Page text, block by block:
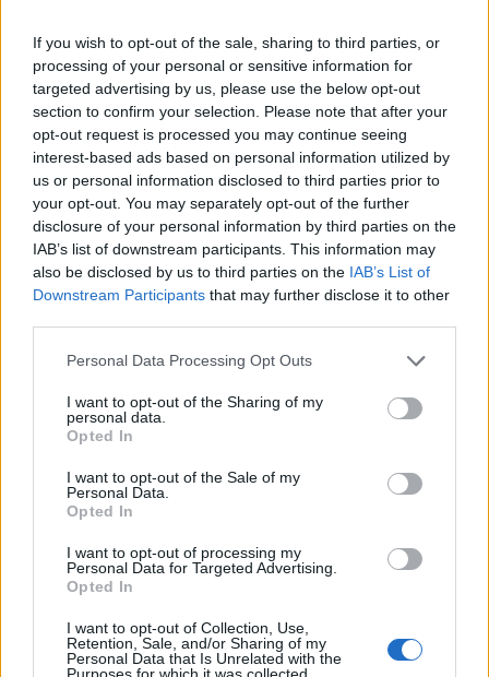
If you wish to opt-out of the sale, sharing to third parties, or
processing of your personal or sensitive information for
targeted advertising by us, please use the below opt-out
section to confirm your selection. Please note that after your
opt-out request is processed you may continue seeing
interest-based ads based on personal information utilized by
us or personal information disclosed to third parties prior to
your opt-out. You may separately opt-out of the further
disclosure of your personal information by third parties on the
IAB’s list of downstream participants. This information may
also be disclosed by us to third parties on the IAB’s List of
Downstream Participants that may further disclose it to other
Personal Data Processing Opt Outs
I want to opt-out of the Sharing of my
personal data.
Opted In
I want to opt-out of the Sale of my
Personal Data.
Opted In
I want to opt-out of processing my
Personal Data for Targeted Advertising.
Opted In
I want to opt-out of Collection, Use,
Retention, Sale, and/or Sharing of my
Personal Data that Is Unrelated with the
Purposes for which it was collected.
EAN:8590804031185
Kód:
519459
PRODUKTU
HODNOTENIE
PRODUKTU
Popis produktu
0
Strojnícka 5, Prešov